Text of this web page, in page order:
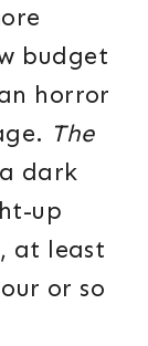
budget
horror
The
dark
up
at least
or so